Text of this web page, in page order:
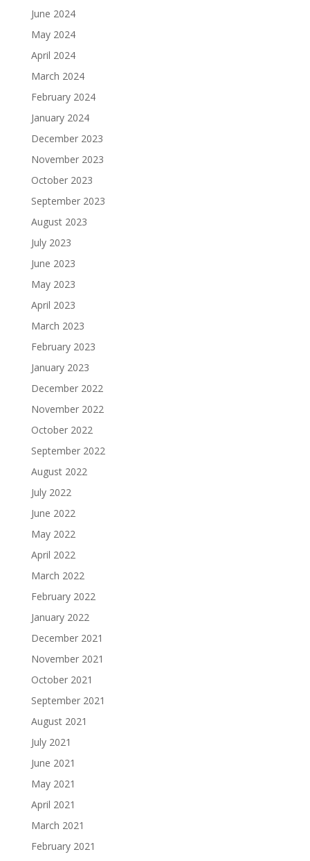
June 2024
May 2024
April 2024
March 2024
February 2024
January 2024
December 2023
November 2023
October 2023
September 2023
August 2023
July 2023
June 2023
May 2023
April 2023
March 2023
February 2023
January 2023
December 2022
November 2022
October 2022
September 2022
August 2022
July 2022
June 2022
May 2022
April 2022
March 2022
February 2022
January 2022
December 2021
November 2021
October 2021
September 2021
August 2021
July 2021
June 2021
May 2021
April 2021
March 2021
February 2021